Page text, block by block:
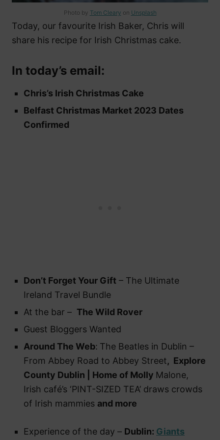
Photo by Tom Cleary on Unsplash
Today, our favourite Irish Baker, Chris will
share his recipe for Irish Christmas cake.
In today’s email:
Chris’s Irish Christmas Cake
Belfast Christmas Market 2023 Dates
Confirmed
Don’t Forget Your Gift – The Ultimate
Ireland Travel Bundle
At the bar – The Wild Rover
Guest Bloggers Wanted
Around The Web: The Beatles in Dublin –
From Abbey Road to Abbey Street, Explore
County Dublin | Home of Molly Malone,
Irish café’s ‘PINT-SIZED TEA’ draws crowds
of Irish mammies and more
Experience of the day – Dublin: Giants